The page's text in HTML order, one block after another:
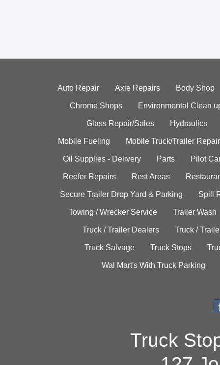
Auto Repair Axle Repairs Body Shop
Chrome Shops Environmental Clean
Glass Repair/Sales Hydraulics
Mobile Fueling Mobile Truck/Trailer Repair
Oil Supplies - Delivery Parts Pilot
Reefer Repairs Rest Areas
Secure Trailer Drop Yard & Parking Spill
Towing / Wrecker Service Trailer Wash
Truck / Trailer Dealers Truck /
Truck Salvage Truck Stops
Wal Mart's With Truck Parking
Truck